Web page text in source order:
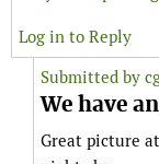
Log in to Reply
Submitted by
We have
Great picture